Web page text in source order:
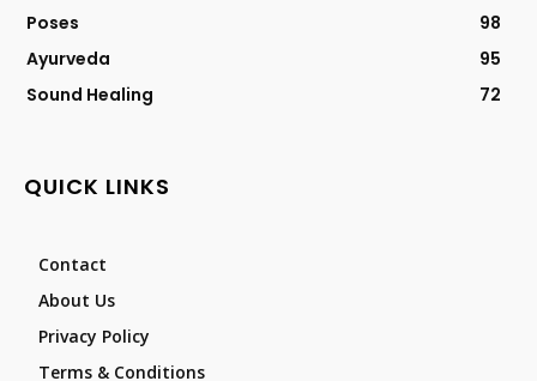
Poses
98
Ayurveda
95
Sound Healing
72
QUICK LINKS
Contact
About Us
Privacy Policy
Terms & Conditions